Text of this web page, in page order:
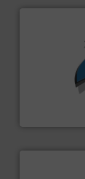
SSI Shredding
At Shredding
forefront of
leading